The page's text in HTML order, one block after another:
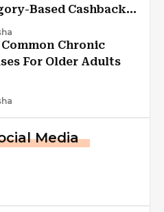
Based Cashback
Chronic
For Older Adults
Media